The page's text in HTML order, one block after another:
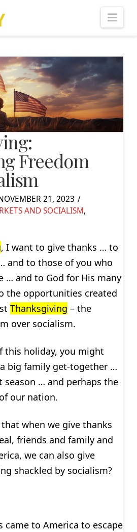
Freedom
21, 2023
AND SOCIALISM,
, I want to give thanks … to
and to those of you who
… and to God for His many
the opportunities created
Thanksgiving – the
over socialism.
this holiday, you might
big family get-together …
season … and perhaps the
our nation.
when we give thanks
friends and family and
we can also give
shackled by socialism?
came to America to escape